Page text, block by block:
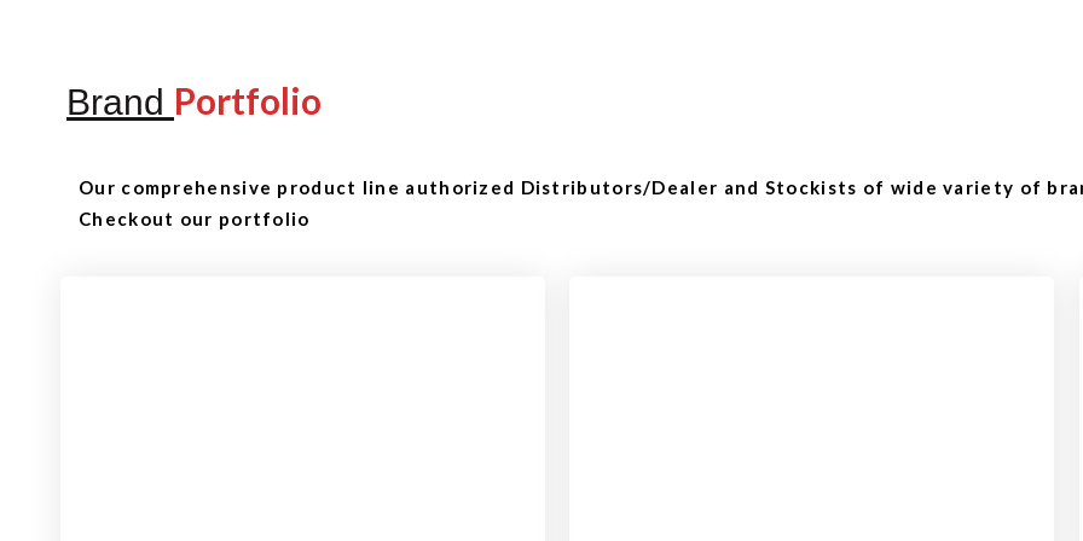
Brand Portfolio
Our comprehensive product line authorized Distributors/Dealer and Stockists of wide variety of
Checkout our portfolio